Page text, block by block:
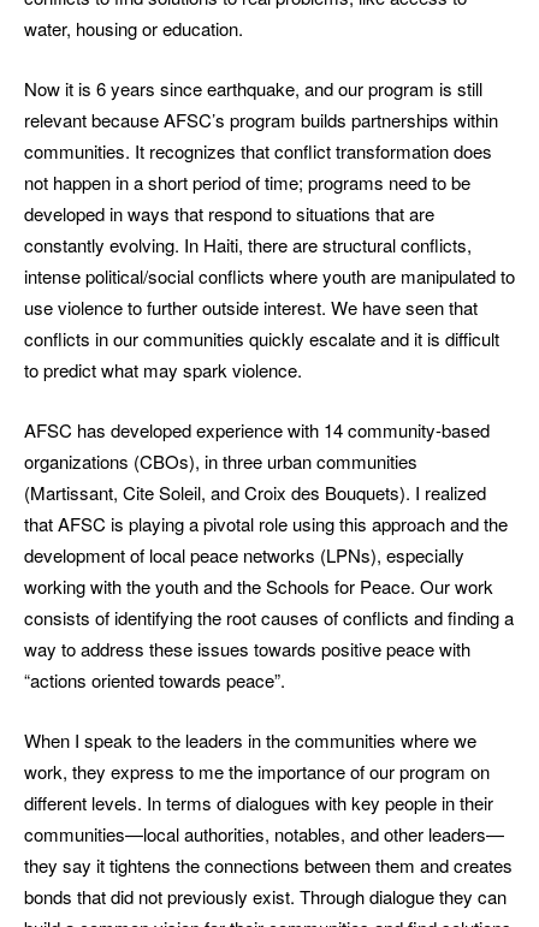
water, housing or education.
Now it is 6 years since earthquake, and our program is still
relevant because AFSC’s program builds partnerships within
communities. It recognizes that conflict transformation does
not happen in a short period of time; programs need to be
developed in ways that respond to situations that are
constantly evolving. In Haiti, there are structural conflicts,
intense political/social conflicts where youth are manipulated to
use violence to further outside interest. We have seen that
conflicts in our communities quickly escalate and it is difficult
to predict what may spark violence.
AFSC has developed experience with 14 community-based
organizations (CBOs), in three urban communities
(Martissant, Cite Soleil, and Croix des Bouquets). I realized
that AFSC is playing a pivotal role using this approach and the
development of local peace networks (LPNs), especially
working with the youth and the Schools for Peace. Our work
consists of identifying the root causes of conflicts and finding a
way to address these issues towards positive peace with
“actions oriented towards peace”.
When I speak to the leaders in the communities where we
work, they express to me the importance of our program on
different levels. In terms of dialogues with key people in their
communities—local authorities, notables, and other leaders—
they say it tightens the connections between them and creates
bonds that did not previously exist. Through dialogue they can